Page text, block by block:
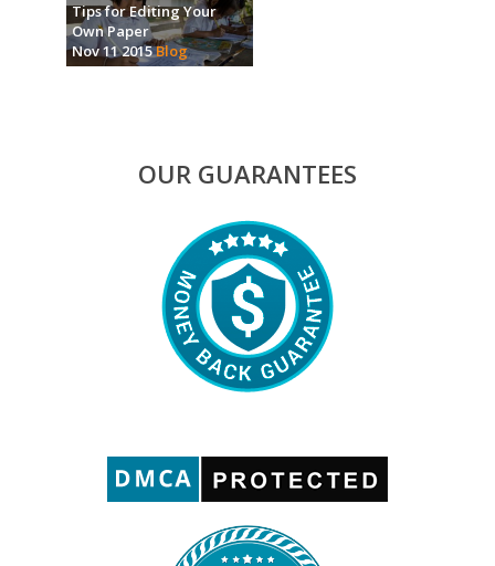
Tips for Editing Your
Own Paper
Nov 11 2015Blog
OUR GUARANTEES